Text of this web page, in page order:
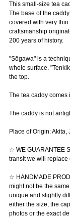
This small-size tea
The base of the
covered with very
craftsmanship
200 years of history.
"Sōgawa" is a
whole surface.
the top.
The tea caddy comes
The caddy is not
Place of Origin: Akita,
☆ WE GUARANTEE
transit we will replace
☆ HANDMADE
might not be the
unique and slightly
either the size, the
photos or the exact